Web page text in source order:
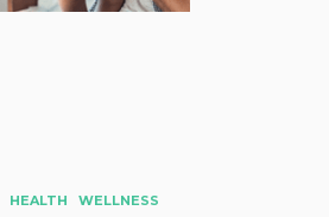
HEALTH WELLNESS